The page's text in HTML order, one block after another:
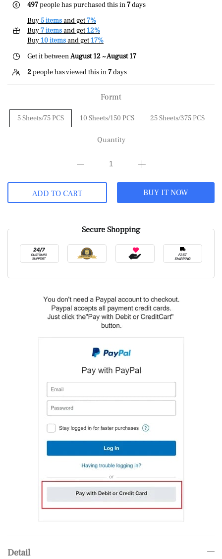
497people has purchased this in7days
Buy5 itemsand get7%
Buy7 itemsand get 12%
Buy 10 itemsand get 17%
Get it betweenAugust 12 ~ August 17
2people has viewed this in7days
Formt
5 Sheets/75 PCS 10 Sheets/150 PCS 25 Sheets/375 PCS
Quantity
ADD TO CART BUY IT NOW
Secure Shopping
Detail